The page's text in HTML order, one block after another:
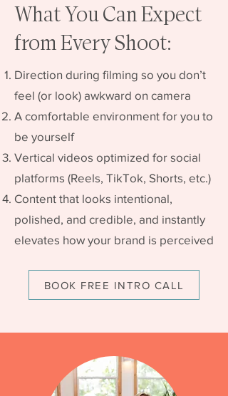
What You Can Expect
from Every Shoot:
Direction during filming so you don’t
feel (or look) awkward on camera
A comfortable environment for you to
be yourself
Vertical videos optimized for social
platforms (Reels, TikTok, Shorts, etc.)
Content that looks intentional,
polished, and credible, and instantly
elevates how your brand is perceived
BOOK FREE INTRO CALL